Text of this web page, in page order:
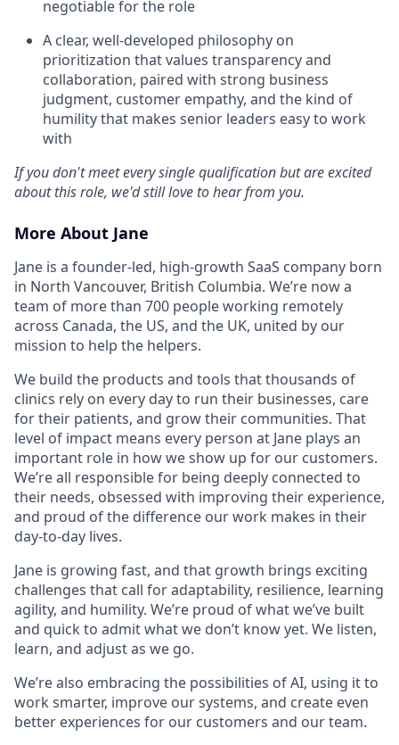
negotiable for the role
A clear, well-developed philosophy on
prioritization that values transparency and
collaboration, paired with strong business
judgment, customer empathy, and the kind of
humility that makes senior leaders easy to work
with
If you don't meet every single qualification but are excited
about this role, we'd still love to hear from you.
More About Jane
Jane is a founder-led, high-growth SaaS company born
in North Vancouver, British Columbia. We’re now a
team of more than 700 people working remotely
across Canada, the US, and the UK, united by our
mission to help the helpers.
We build the products and tools that thousands of
clinics rely on every day to run their businesses, care
for their patients, and grow their communities. That
level of impact means every person at Jane plays an
important role in how we show up for our customers.
We’re all responsible for being deeply connected to
their needs, obsessed with improving their experience,
and proud of the difference our work makes in their
day-to-day lives.
Jane is growing fast, and that growth brings exciting
challenges that call for adaptability, resilience, learning
agility, and humility. We’re proud of what we’ve built
and quick to admit what we don’t know yet. We listen,
learn, and adjust as we go.
We’re also embracing the possibilities of AI, using it to
work smarter, improve our systems, and create even
better experiences for our customers and our team.